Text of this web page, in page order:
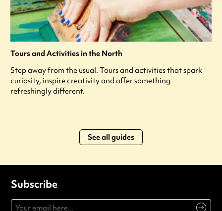
Tours and Activities in the North
Step away from the usual. Tours and activities that spark
curiosity, inspire creativity and offer something
refreshingly different.
See all guides
Subscribe